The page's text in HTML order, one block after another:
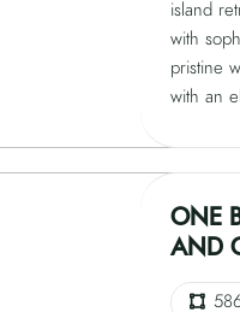
island
with
pristine
with an
center
ensuring
ONE
AND